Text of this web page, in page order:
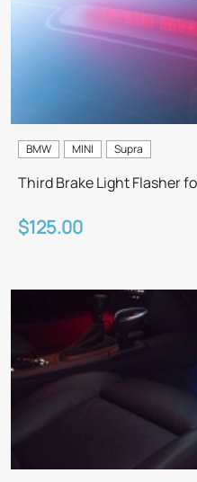
BMW MINI Supra
Third Brake Light Flasher
$125.00